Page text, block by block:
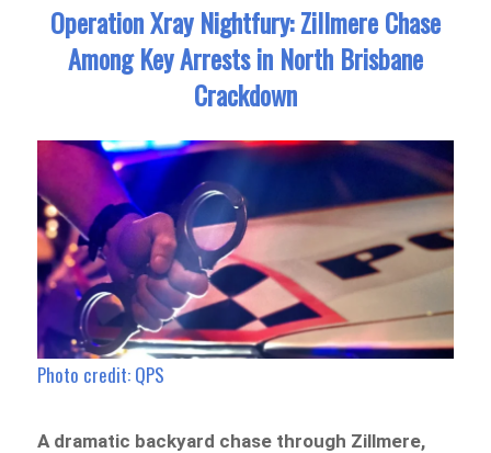
Operation Xray Nightfury: Zillmere Chase
Among Key Arrests in North Brisbane
Crackdown
Photo credit: QPS
A dramatic backyard chase through Zillmere,